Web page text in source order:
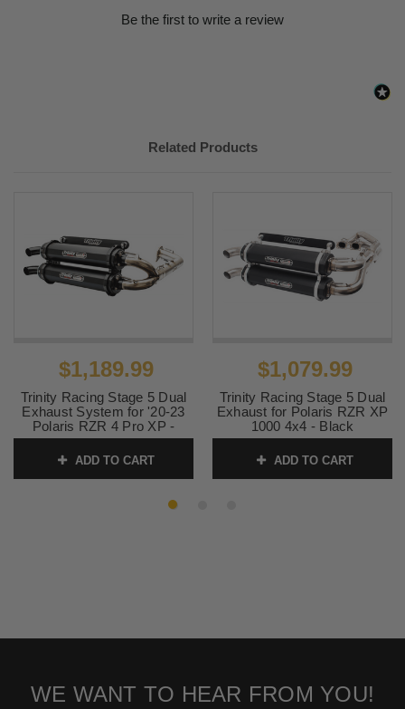
Be the first to write a review
Related Products
$1,189.99
Trinity Racing Stage 5 Dual
Exhaust System for '20-23
Polaris RZR 4 Pro XP -
Cerakote Black
SKU:1830-0619
ADD TO CART
$1,079.99
Trinity Racing Stage 5 Dual
Exhaust for Polaris RZR XP
1000 4x4 - Black
ADD TO CART
WE WANT TO HEAR FROM YOU!